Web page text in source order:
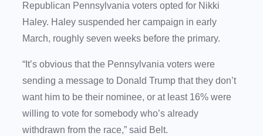
Republican Pennsylvania voters opted for Nikki
Haley. Haley suspended her campaign in early
March, roughly seven weeks before the primary.
“It’s obvious that the Pennsylvania voters were
sending a message to Donald Trump that they don’t
want him to be their nominee, or at least 16% were
willing to vote for somebody who’s already
withdrawn from the race,” said Belt.